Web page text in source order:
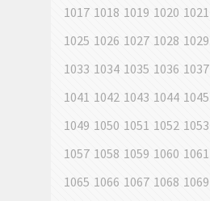
1017 1018 1019 1020 1021
1025 1026 1027 1028 1029
1033 1034 1035 1036 1037
1041 1042 1043 1044 1045
1049 1050 1051 1052 1053
1057 1058 1059 1060 1061
1065 1066 1067 1068 1069